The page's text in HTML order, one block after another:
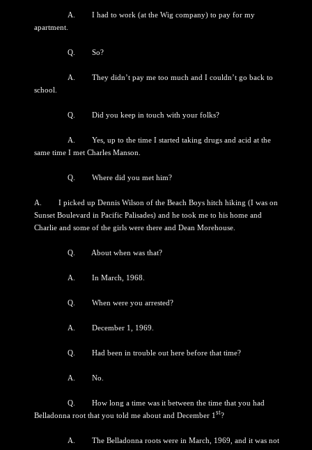
A. I had to work (at the Wig company) to pay for my
apartment.
Q. So?
A. They didn’t pay me too much and I couldn’t go back to
school.
Q. Did you keep in touch with your folks?
A. Yes, up to the time I started taking drugs and acid at the
same time I met Charles Manson.
Q. Where did you met him?
A. I picked up Dennis Wilson of the Beach Boys hitch hiking (I was on
Sunset Boulevard in Pacific Palisades) and he took me to his home and
Charlie and some of the girls were there and Dean Morehouse.
Q. About when was that?
A. In March, 1968.
Q. When were you arrested?
A. December 1, 1969.
Q. Had been in trouble out here before that time?
A. No.
Q. How long a time was it between the time that you had
Belladonna root that you told me about and December 1 st?
A. The Belladonna roots were in March, 1969, and it was not